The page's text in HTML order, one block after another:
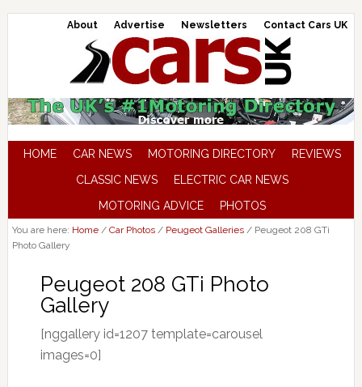
About Advertise Newsletters Contact Cars UK
HOME CAR NEWS MOTORING DIRECTORY
REVIEWS
CLASSIC NEWS
ELECTRIC CAR NEWS
MOTORING ADVICE
PHOTOS
You are here: Home / Car Photos / Peugeot Galleries /Peugeot 208 GTi
Photo Gallery
Peugeot 208 GTi Photo
Gallery
[nggallery id=1207 template=carousel
images=0]